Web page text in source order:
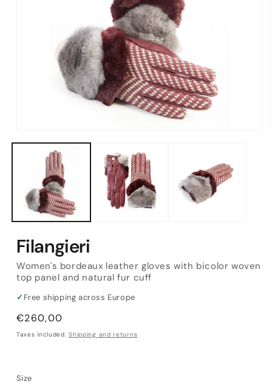
media
Filangieri
Women's bordeaux leather gloves with bicolor woven
top panel and natural fur cuff
✓ Free shipping across Europe
Regular
price
€260,00
Taxes included.Shipping and returns
Size